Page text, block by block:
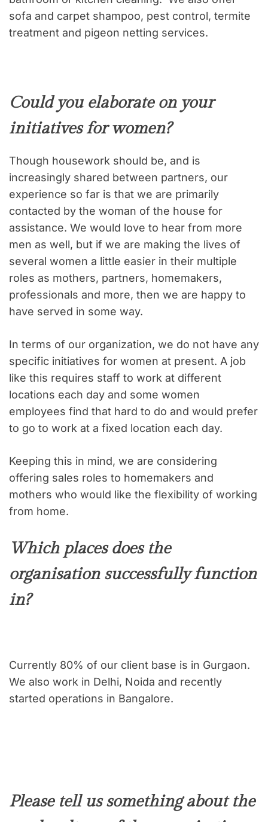
sofa and carpet shampoo, pest control, termite
treatment and pigeon netting services.
Could you elaborate on your
initiatives for women?
Though housework should be, and is
increasingly shared between partners, our
experience so far is that we are primarily
contacted by the woman of the house for
assistance. We would love to hear from more
men as well, but if we are making the lives of
several women a little easier in their multiple
roles as mothers, partners, homemakers,
professionals and more, then we are happy to
have served in some way.
In terms of our organization, we do not have any
specific initiatives for women at present. A job
like this requires staff to work at different
locations each day and some women
employees find that hard to do and would prefer
to go to work at a fixed location each day.
Keeping this in mind, we are considering
offering sales roles to homemakers and
mothers who would like the flexibility of working
from home.
Which places does the
organisation successfully function
in?
Currently 80% of our client base is in Gurgaon.
We also work in Delhi, Noida and recently
started operations in Bangalore.
Please tell us something about the